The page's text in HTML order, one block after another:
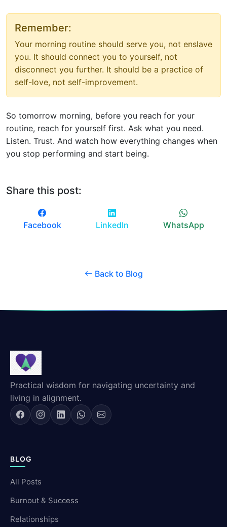
Remember:
Your morning routine should serve you, not enslave
you. It should connect you to yourself, not
disconnect you further. It should be a practice of
self-love, not self-improvement.
So tomorrow morning, before you reach for your
routine, reach for yourself first. Ask what you need.
Listen. Trust. And watch how everything changes when
you stop performing and start being.
Share this post:
Facebook LinkedIn WhatsApp
Back to Blog
Practical wisdom for navigating uncertainty and
living in alignment.
BLOG
All Posts
Burnout & Success
Relationships